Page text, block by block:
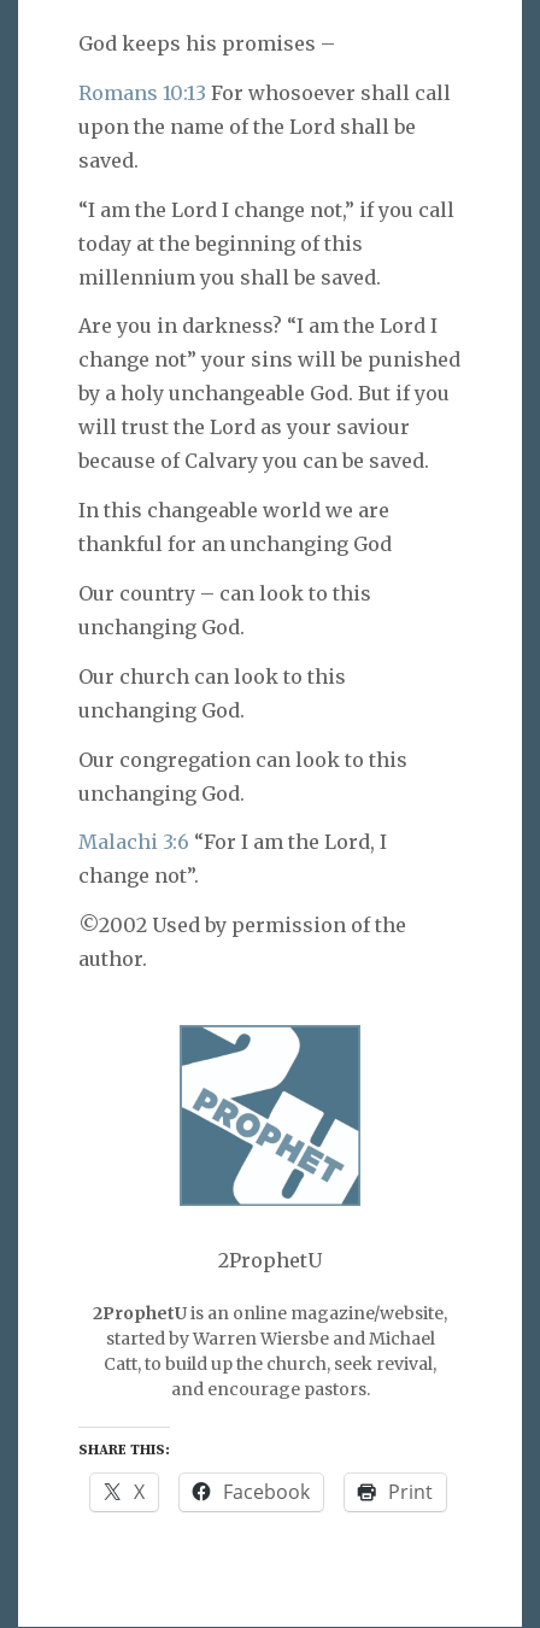
God keeps his promises –
Romans 10:13 For whosoever shall call
upon the name of the Lord shall be
saved.
“I am the Lord I change not,” if you call
today at the beginning of this
millennium you shall be saved.
Are you in darkness? “I am the Lord I
change not” your sins will be punished
by a holy unchangeable God. But if you
will trust the Lord as your saviour
because of Calvary you can be saved.
In this changeable world we are
thankful for an unchanging God
Our country – can look to this
unchanging God.
Our church can look to this
unchanging God.
Our congregation can look to this
unchanging God.
Malachi 3:6 “For I am the Lord, I
change not”.
©2002 Used by permission of the
author.
2ProphetU
2ProphetUis an online magazine/website,
started by Warren Wiersbe and Michael
Catt, to build up the church, seek revival,
and encourage pastors.
SHARE THIS:
X Facebook Print